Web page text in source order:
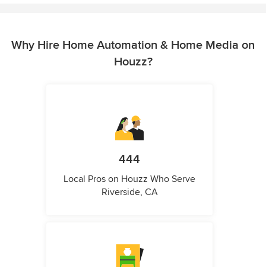
Why Hire Home Automation & Home Media on
Houzz?
444
Local Pros on Houzz Who Serve
Riverside, CA